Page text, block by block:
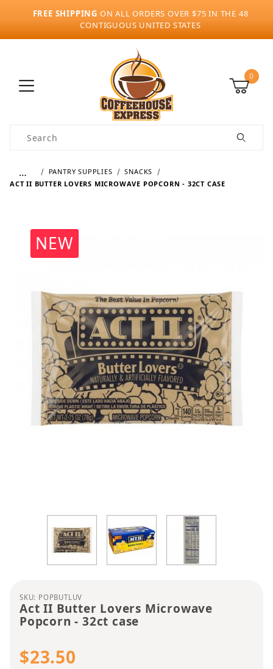
FREE SHIPPING ON ALL ORDERS OVER $75 IN THE 48
CONTIGUOUS UNITED STATES
0
Product Search
… PANTRY SUPPLIES
SNACKS
ACT II BUTTER LOVERS MICROWAVE POPCORN - 32CT CASE
NEW
Thumbnail Filmstrip of Act II Butter Lovers
Purchase Act II Butter Lovers Microwave Popcorn
SKU: POPBUTLUV
Act II Butter Lovers Microwave
Popcorn - 32ct case
$23.50